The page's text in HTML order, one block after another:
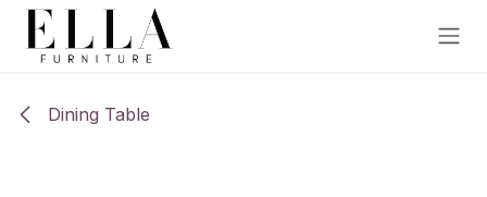
Skip to Content
Dining Table